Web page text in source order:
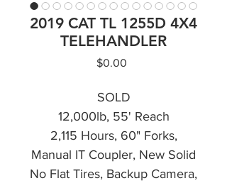
2019 CAT TL 1255D 4X4
TELEHANDLER
$0.00
SOLD
12,000lb, 55' Reach
2,115 Hours, 60" Forks,
Manual IT Coupler, New Solid
No Flat Tires, Backup Camera,